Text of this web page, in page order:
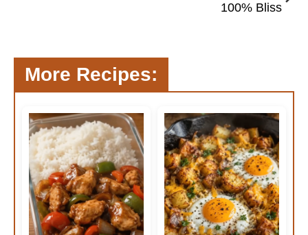
100% Bliss
More Recipes: